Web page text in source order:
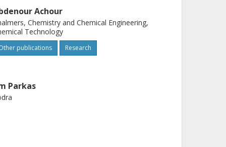
Achour
Chemistry and Chemical Engineering,
Technology
publications Research
Parkas